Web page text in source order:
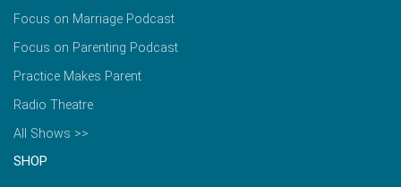
Focus on Marriage Podcast
Focus on Parenting Podcast
Practice Makes Parent
Radio Theatre
All Shows >>
SHOP